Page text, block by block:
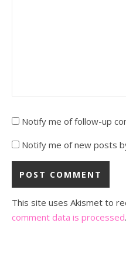
Notify me of follow-up
Notify me of new posts
This site uses Akismet to
comment data is processed.